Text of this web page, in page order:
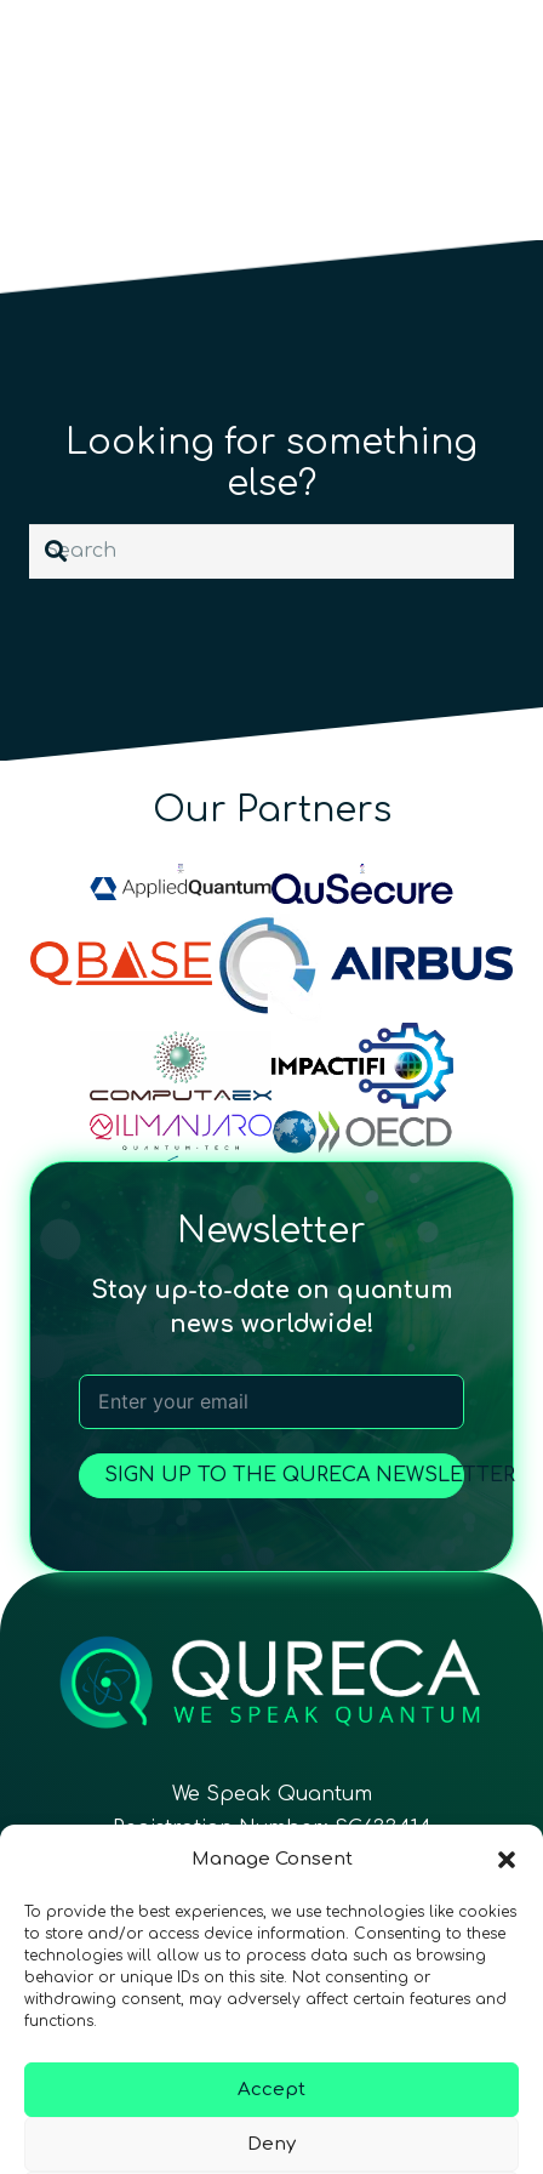
Manage Consent
To provide the best experiences, we use technologies like cookies
to store and/or access device information. Consenting to these
technologies will allow us to process data such as browsing
behavior or unique IDs on this site. Not consenting or
withdrawing consent, may adversely affect certain features and
functions.
Accept
Deny
Looking for something
else?
Our Partners
Newsletter
Stay up-to-date on quantum
news worldwide!
SIGN UP TO THE QURECA NEWSLETTER
We Speak Quantum
Registration Number: SC633414
Follow Us CONTACT
Privacy Policy